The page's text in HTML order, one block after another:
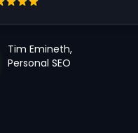
Tim Emineth,
Personal SEO